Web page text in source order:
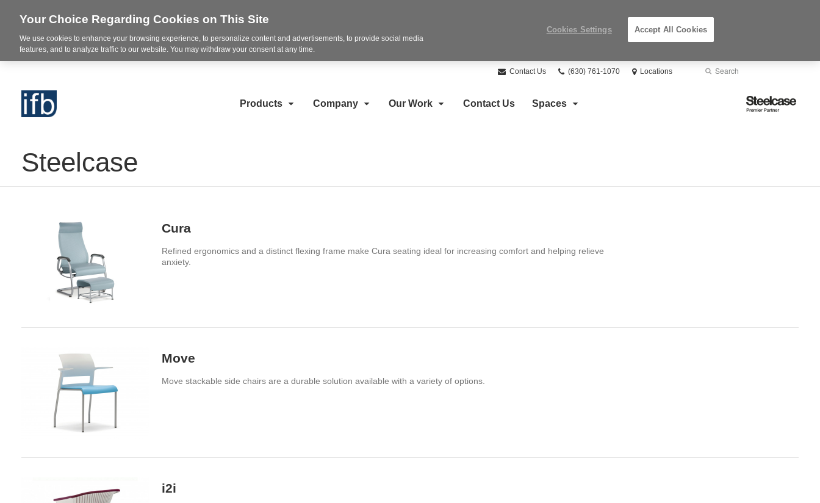
Contact Us
Phone
(630) 761-1070 Locations Search
Submit
Products Company Our Work Contact Us Spaces
Steelcase
Steelcase
Cura
Refined ergonomics and a distinct flexing frame make Cura seating ideal for increasing comfort and helping relieve
anxiety.
Move
Move stackable side chairs are a durable solution available with a variety of options.
i2i
Your Choice Regarding Cookies on This Site
We use cookies to enhance your browsing experience, to personalize content and advertisements, to provide social media
features, and to analyze traffic to our website. You may withdraw your consent at any time.
Cookies Settings Accept All Cookies